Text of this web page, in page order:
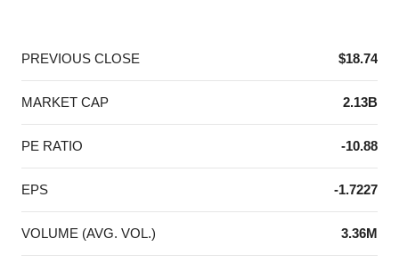
PREVIOUS CLOSE $18.74
MARKET CAP 2.13B
PE RATIO -10.88
EPS -1.7227
VOLUME (AVG. VOL.) 3.36M